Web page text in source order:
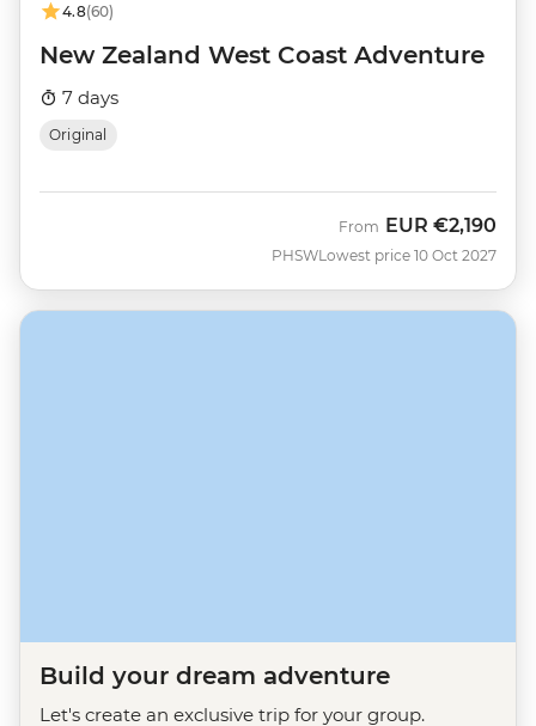
4.8(60)
New Zealand West Coast Adventure
7 days
Original
PHSW
From EUR €2,190
Lowest price 10 Oct 2027
Build your dream adventure
Let's create an exclusive trip for your group.